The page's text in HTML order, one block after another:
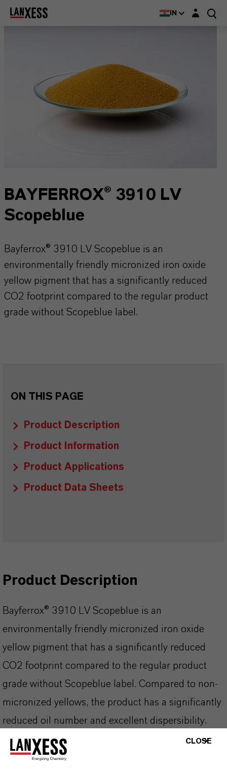
IN Login layer
BAYFERROX® 3910 LV
Scopeblue
Bayferrox® 3910 LV Scopeblue is an
environmentally friendly micronized iron oxide
yellow pigment that has a significantly reduced
CO2 footprint compared to the regular product
grade without Scopeblue label.
ON THIS PAGE
Product Description
Product Information
Product Applications
Product Data Sheets
Product Description
Bayferrox® 3910 LV Scopeblue is an
environmentally friendly micronized iron oxide
yellow pigment that has a significantly reduced
CO2 footprint compared to the regular product
grade without Scopeblue label. Compared to non-
micronized yellows, the product has a significantly
reduced oil number and excellent dispersibility.
The product belongs to the range of high
performance pigments and thus meets the
CLOSE